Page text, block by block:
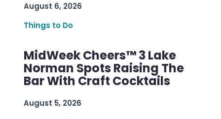
August 6, 2026
Things to Do
MidWeek Cheers™ 3 Lake
Norman Spots Raising The
Bar With Craft Cocktails
August 5, 2026